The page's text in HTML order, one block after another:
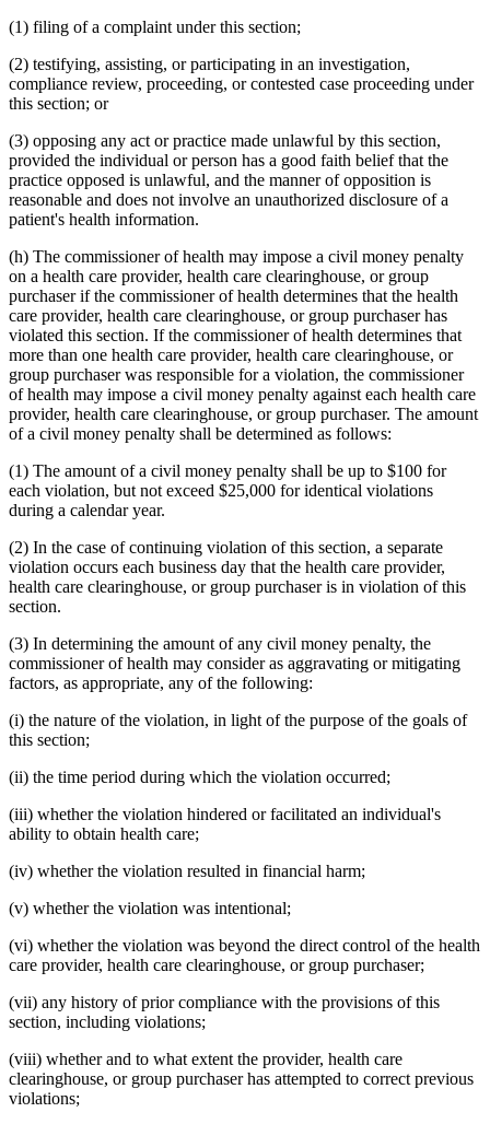
(1) filing of a complaint under this section;
(2) testifying, assisting, or participating in an investigation,
compliance review, proceeding, or contested case proceeding under
this section; or
(3) opposing any act or practice made unlawful by this section,
provided the individual or person has a good faith belief that the
practice opposed is unlawful, and the manner of opposition is
reasonable and does not involve an unauthorized disclosure of a
patient's health information.
(h) The commissioner of health may impose a civil money penalty
on a health care provider, health care clearinghouse, or group
purchaser if the commissioner of health determines that the health
care provider, health care clearinghouse, or group purchaser has
violated this section. If the commissioner of health determines that
more than one health care provider, health care clearinghouse, or
group purchaser was responsible for a violation, the commissioner
of health may impose a civil money penalty against each health care
provider, health care clearinghouse, or group purchaser. The amount
of a civil money penalty shall be determined as follows:
(1) The amount of a civil money penalty shall be up to $100 for
each violation, but not exceed $25,000 for identical violations
during a calendar year.
(2) In the case of continuing violation of this section, a separate
violation occurs each business day that the health care provider,
health care clearinghouse, or group purchaser is in violation of this
section.
(3) In determining the amount of any civil money penalty, the
commissioner of health may consider as aggravating or mitigating
factors, as appropriate, any of the following:
(i) the nature of the violation, in light of the purpose of the goals of
this section;
(ii) the time period during which the violation occurred;
(iii) whether the violation hindered or facilitated an individual's
ability to obtain health care;
(iv) whether the violation resulted in financial harm;
(v) whether the violation was intentional;
(vi) whether the violation was beyond the direct control of the health
care provider, health care clearinghouse, or group purchaser;
(vii) any history of prior compliance with the provisions of this
section, including violations;
(viii) whether and to what extent the provider, health care
clearinghouse, or group purchaser has attempted to correct previous
violations;